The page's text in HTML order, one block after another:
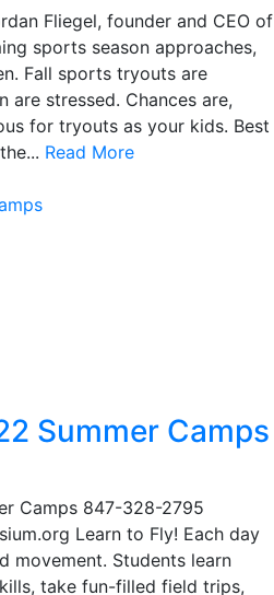
Fliegel, founder and CEO of
sports season approaches,
Fall sports tryouts are
are stressed. Chances are,
for tryouts as your kids. Best
Read More
Summer Camps
Camps 847-328-2795
Learn to Fly! Each day
movement. Students learn
take fun-filled field trips,